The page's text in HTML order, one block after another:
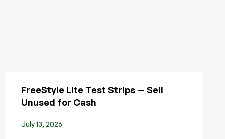
FreeStyle Lite Test Strips — Sell
Unused for Cash
July 13, 2026